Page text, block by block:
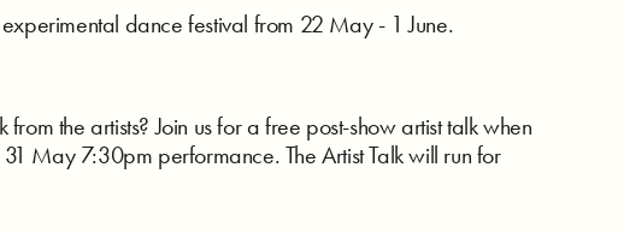
dance festival from 22 May - 1 June.
the artists? Join us for a free post-show artist talk when
May 7:30pm performance. The Artist Talk will run for